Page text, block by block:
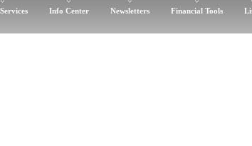
Info Center Newsletters Financial Tools